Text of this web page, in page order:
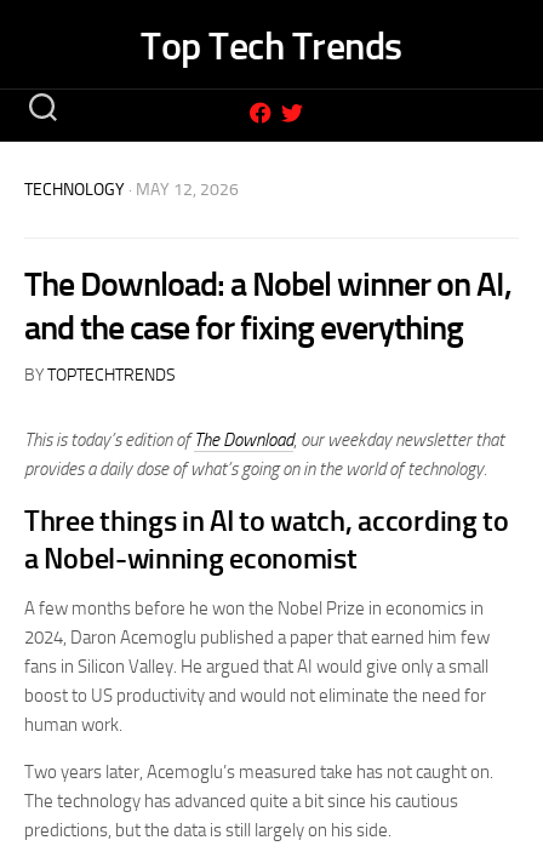
Top Tech Trends
TECHNOLOGY · MAY 12, 2026
The Download: a Nobel winner on AI,
and the case for fixing everything
BYTOPTECHTRENDS
This is today’s edition ofThe Download, our weekday newsletter that
provides a daily dose of what’s going on in the world of technology.
Three things in AI to watch, according to
a Nobel-winning economist
A few months before he won the Nobel Prize in economics in
2024, Daron Acemoglu published a paper that earned him few
fans in Silicon Valley. He argued that AI would give only a small
boost to US productivity and would not eliminate the need for
human work.
Two years later, Acemoglu’s measured take has not caught on.
The technology has advanced quite a bit since his cautious
predictions, but the data is still largely on his side.